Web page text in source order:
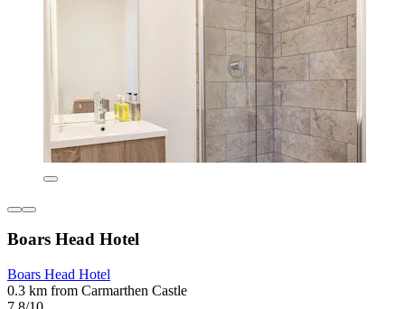
Boars Head Hotel
Boars Head Hotel
0.3 km from Carmarthen Castle